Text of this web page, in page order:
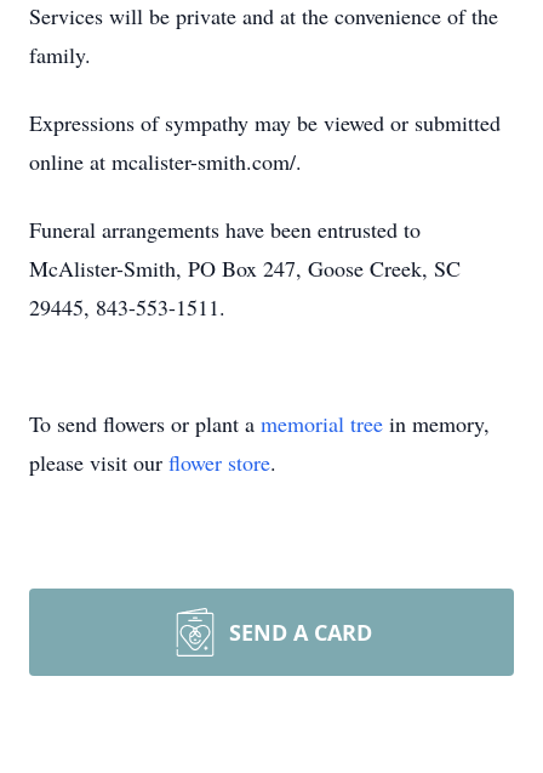
Services will be private and at the convenience of the
family.
Expressions of sympathy may be viewed or submitted
online at mcalister-smith.com/.
Funeral arrangements have been entrusted to
McAlister-Smith, PO Box 247, Goose Creek, SC
29445, 843-553-1511.
To send flowers or plant a memorial tree in memory,
please visit our flower store.
SEND A CARD